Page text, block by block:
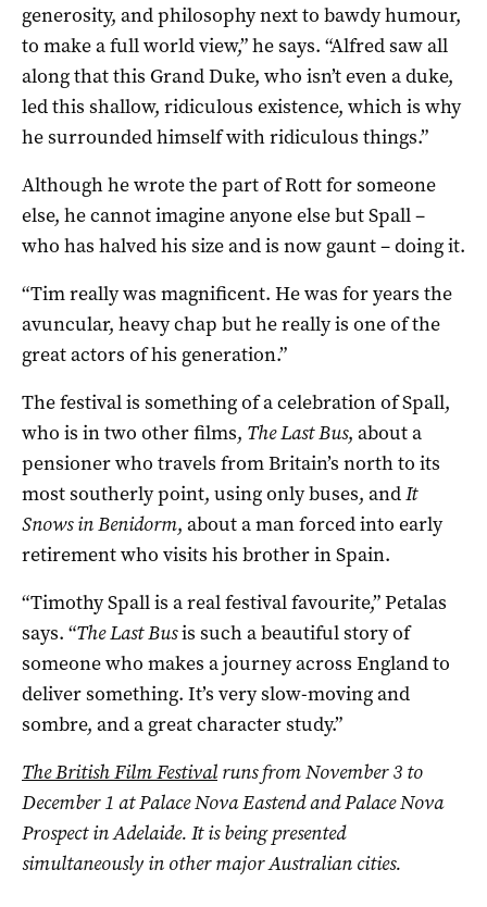
generosity, and philosophy next to bawdy humour,
to make a full world view,” he says. “Alfred saw all
along that this Grand Duke, who isn’t even a duke,
led this shallow, ridiculous existence, which is why
he surrounded himself with ridiculous things.”
Although he wrote the part of Rott for someone
else, he cannot imagine anyone else but Spall –
who has halved his size and is now gaunt – doing it.
“Tim really was magnificent. He was for years the
avuncular, heavy chap but he really is one of the
great actors of his generation.”
The festival is something of a celebration of Spall,
who is in two other films, The Last Bus, about a
pensioner who travels from Britain’s north to its
most southerly point, using only buses, andIt
Snows in Benidorm, about a man forced into early
retirement who visits his brother in Spain.
“Timothy Spall is a real festival favourite,” Petalas
says. “The Last Busis such a beautiful story of
someone who makes a journey across England to
deliver something. It’s very slow-moving and
sombre, and a great character study.”
The British Film Festival runs from November 3 to
December 1 at Palace Nova Eastend and Palace Nova
Prospect in Adelaide. It is being presented
simultaneously in other major Australian cities.